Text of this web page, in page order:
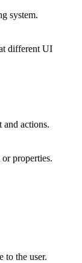
system.
different UI
actions.
properties.
to the user.